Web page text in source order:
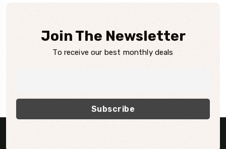
Join The Newsletter
To receive our best monthly deals